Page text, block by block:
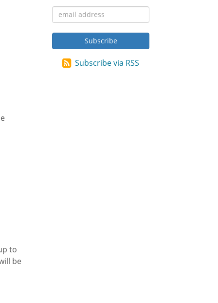
to
be
Subscribe via RSS